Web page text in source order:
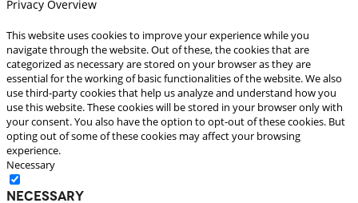
Privacy Overview
This website uses cookies to improve your experience while you
navigate through the website. Out of these, the cookies that are
categorized as necessary are stored on your browser as they are
essential for the working of basic functionalities of the website. We also
use third-party cookies that help us analyze and understand how you
use this website. These cookies will be stored in your browser only with
your consent. You also have the option to opt-out of these cookies. But
opting out of some of these cookies may affect your browsing
experience.
Necessary
Necessary